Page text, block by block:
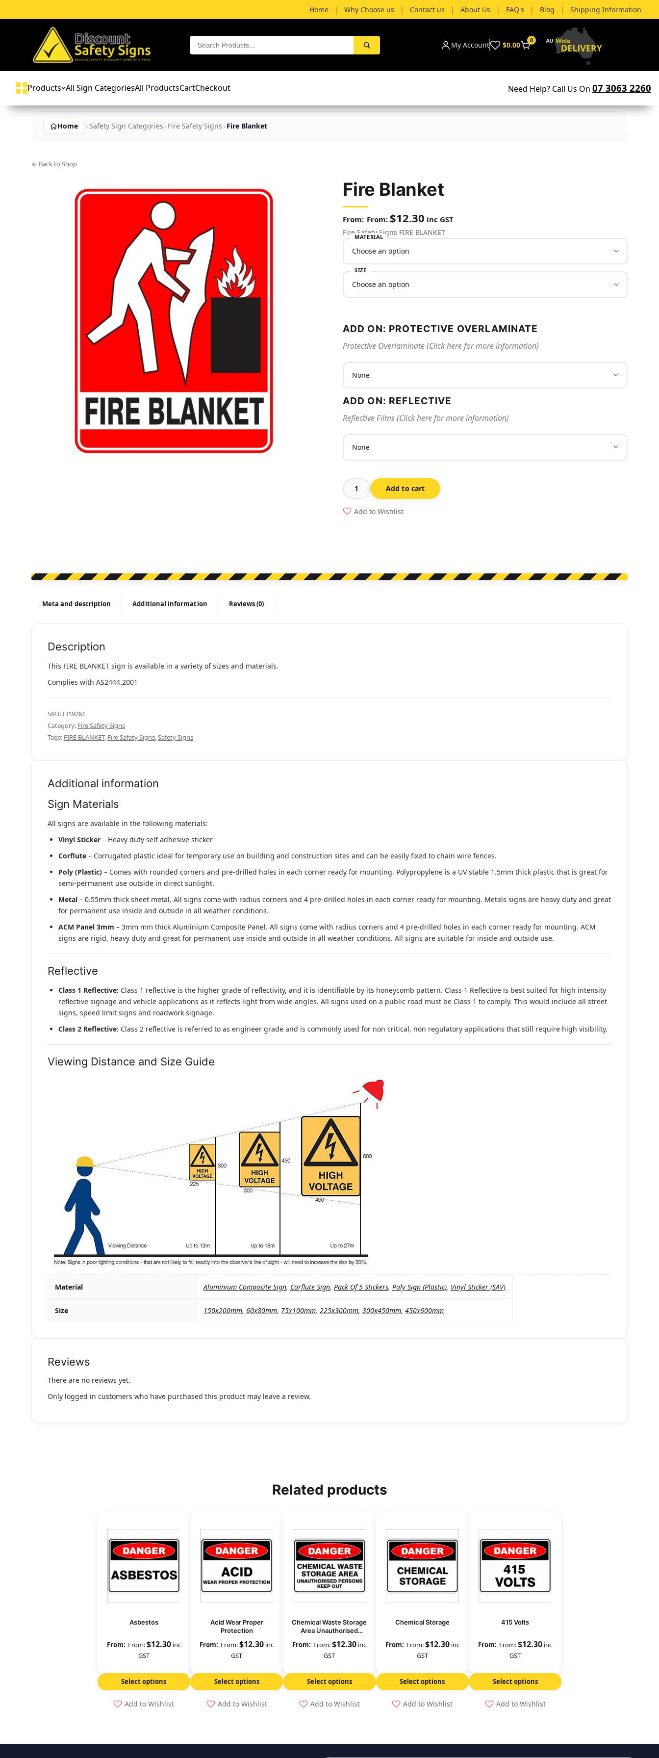
Home | Why Choose us | Contact us | About Us | FAQ's | Blog | Shipping Information
My Account $0.00 0
Products All Sign CategoriesAll ProductsCartCheckout Need Help? Call Us On 07 3063 2260
Home Safety Sign Categories Fire Safety Signs Fire Blanket
← Back to Shop
Fire Blanket
From: $12.30 inc GST
Fire Safety Signs FIRE BLANKET
MATERIAL
SIZE
ADD ON: PROTECTIVE OVERLAMINATE
Protective Overlaminate (Click here for more information)
ADD ON: REFLECTIVE
Reflective Films (Click here for more information)
Fire
Blanket
quantity
Add to cart
Add to Wishlist
Meta and description Additional information Reviews (0)
Description
This FIRE BLANKET sign is available in a variety of sizes and materials.
Complies with AS2444.2001
SKU: FI19261
Category: Fire Safety Signs
Tags: FIRE BLANKET, Fire Safety Signs,Safety Signs
Additional information
Sign Materials
All signs are available in the following materials:
Vinyl Sticker – Heavy duty self adhesive sticker
Corflute – Corrugated plastic ideal for temporary use on building and construction sites and can be easily fixed to chain wire fences.
Poly (Plastic) – Comes with rounded corners and pre-drilled holes in each corner ready for mounting. Polypropylene is a UV stable 1.5mm thick plastic that is great for
semi-permanent use outside in direct sunlight.
Metal – 0.55mm thick sheet metal. All signs come with radius corners and 4 pre-drilled holes in each corner ready for mounting. Metals signs are heavy duty and great
for permanent use inside and outside in all weather conditions.
ACM Panel 3mm – 3mm mm thick Aluminium Composite Panel. All signs come with radius corners and 4 pre-drilled holes in each corner ready for mounting. ACM
signs are rigid, heavy duty and great for permanent use inside and outside in all weather conditions. All signs are suitable for inside and outside use.
Reflective
Class 1 Reflective: Class 1 reflective is the higher grade of reflectivity, and it is identifiable by its honeycomb pattern. Class 1 Reflective is best suited for high intensity
reflective signage and vehicle applications as it reflects light from wide angles. All signs used on a public road must be Class 1 to comply. This would include all street
signs, speed limit signs and roadwork signage.
Class 2 Reflective: Class 2 reflective is referred to as engineer grade and is commonly used for non critical, non regulatory applications that still require high visibility.
Viewing Distance and Size Guide
Material Aluminium Composite Sign, Corflute Sign, Pack Of 5 Stickers, Poly Sign (Plastic), Vinyl Sticker (SAV)
Size 150x200mm, 60x80mm, 75x100mm, 225x300mm, 300x450mm, 450x600mm
Reviews
There are no reviews yet.
Only logged in customers who have purchased this product may leave a review.
Related products
Asbestos
From:$12.30inc
GST
Select options
Add to Wishlist
Acid Wear Proper
Protection
From:$12.30 inc
GST
Select options
Add to Wishlist
Chemical Waste Storage
Area Unauthorised
From:$12.30 inc
GST
Select options
Add to Wishlist
Chemical Storage
From:$12.30inc
GST
Select options
Add to Wishlist
415 Volts
From:$12.30 inc
GST
Select options
Add to Wishlist